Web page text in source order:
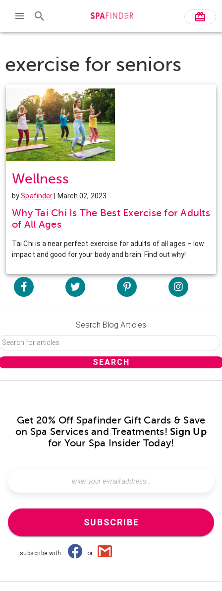
exercise for seniors
Wellness
bySpafinder | March 02, 2023
Why Tai Chi Is The Best Exercise for Adults
of All Ages
Tai Chi is a near perfect exercise for adults of all ages – low
impact and good for your body and brain. Find out why!
Search Blog Articles
Get 20% Off Spafinder Gift Cards & Save
on Spa Services and Treatments! Sign Up
for Your Spa Insider Today!
SUBSCRIBE
subscribe with or